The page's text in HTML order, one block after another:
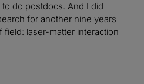
do postdocs. And I did
for another nine years
laser-matter interaction